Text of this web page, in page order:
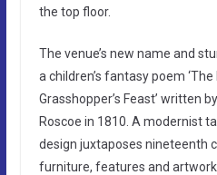
the top floor.
The venue’s new name and
a children’s fantasy poem
Grasshopper’s Feast’ written
Roscoe in 1810. A modernist
design juxtaposes nineteenth
furniture, features and artwork.